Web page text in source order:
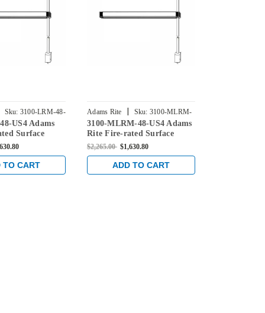
Sku: 3100-LRM-48-
US4 Adams
Surface
Exit Device in
TO CART
Adams Rite | Sku: 3100-MLRM-
48-US4
3100-MLRM-48-US4 Adams
Rite Fire-rated Surface
Vertical Rod Exit Device in
Satin Brass
$2,265.00 $1,630.80
ADD TO CART